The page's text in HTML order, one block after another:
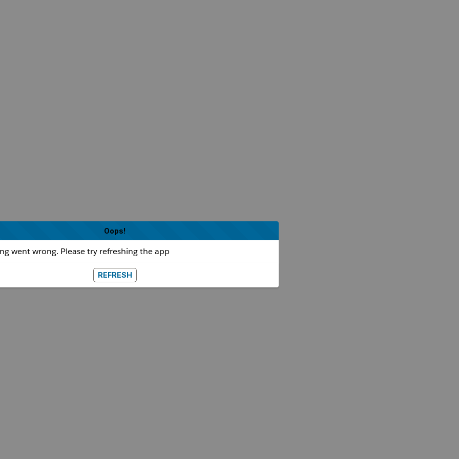
Oops!
went wrong. Please try refreshing the app
REFRESH